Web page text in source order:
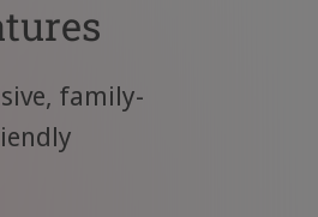
family-